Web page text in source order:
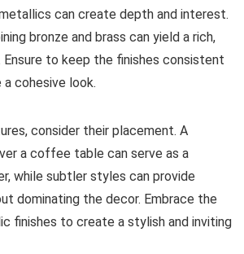
can create depth and interest.
bronze and brass can yield a rich,
to keep the finishes consistent
cohesive look.
consider their placement. A
a coffee table can serve as a
while subtler styles can provide
dominating the decor. Embrace the
finishes to create a stylish and inviting